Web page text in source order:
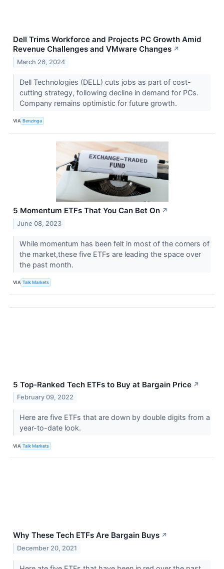
Dell Trims Workforce and Projects PC Growth Amid
Revenue Challenges and VMware Changes ↗
March 26, 2024
Dell Technologies (DELL) cuts jobs as part of cost-
cutting strategy, following decline in demand for PCs.
Company remains optimistic for future growth.
VIA Benzinga
5 Momentum ETFs That You Can Bet On ↗
June 08, 2023
While momentum has been felt in most of the corners of
the market,these five ETFs are leading the space over
the past month.
VIA Talk Markets
5 Top-Ranked Tech ETFs to Buy at Bargain Price ↗
February 09, 2022
Here are five ETFs that are down by double digits from a
year-to-date look.
VIA Talk Markets
Why These Tech ETFs Are Bargain Buys ↗
December 20, 2021